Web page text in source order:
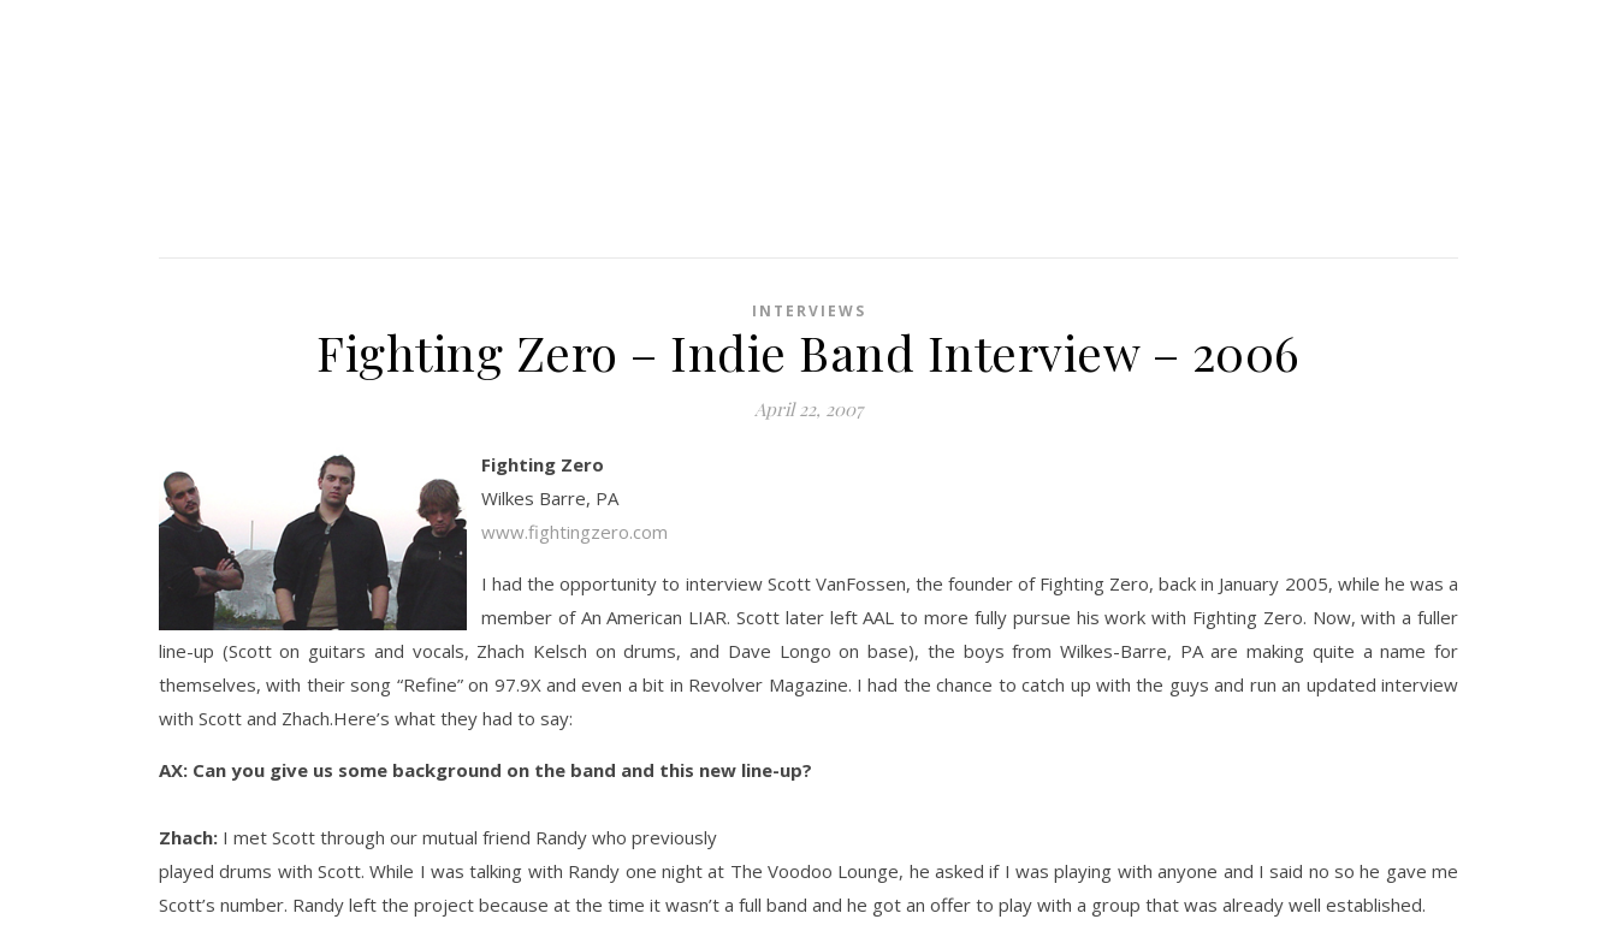
INTERVIEWS
Fighting Zero – Indie Band Interview – 2006
April 22, 2007
Fighting Zero
Wilkes Barre, PA
www.fightingzero.com
I had the opportunity to interview Scott VanFossen, the founder of Fighting Zero, back in January 2005, while he was a
member of An American LIAR. Scott later left AAL to more fully pursue his work with Fighting Zero. Now, with a fuller
line-up (Scott on guitars and vocals, Zhach Kelsch on drums, and Dave Longo on base), the boys from Wilkes-Barre, PA are making quite a name for
themselves, with their song “Refine” on 97.9X and even a bit in Revolver Magazine. I had the chance to catch up with the guys and run an updated interview
with Scott and Zhach.Here’s what they had to say:
AX: Can you give us some background on the band and this new line-up?
Zhach: I met Scott through our mutual friend Randy who previously
played drums with Scott. While I was talking with Randy one night at The Voodoo Lounge, he asked if I was playing with anyone and I said no so he gave me
Scott’s number. Randy left the project because at the time it wasn’t a full band and he got an offer to play with a group that was already well established.